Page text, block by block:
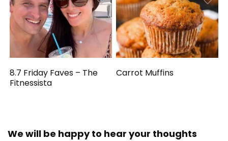
8.7 Friday Faves – The
Fitnessista
Carrot Muffins
We will be happy to hear your thoughts